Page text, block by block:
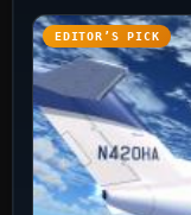
EDITOR’S PICK